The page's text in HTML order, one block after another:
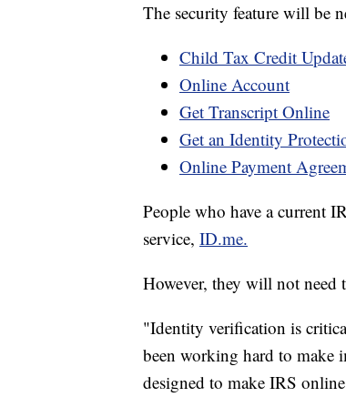
The security feature will be
Child Tax Credit
Online Account
Get Transcript Online
Get an Identity
Online Payment
People who have a current
service, ID.me.
However, they will not need
"Identity verification is
been working hard to make
designed to make IRS